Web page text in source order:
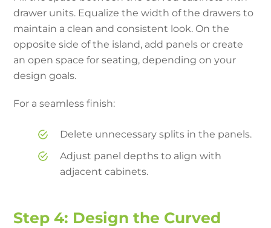
drawer units. Equalize the width of the drawers to
maintain a clean and consistent look. On the
opposite side of the island, add panels or create
an open space for seating, depending on your
design goals.
For a seamless finish:
Delete unnecessary splits in the panels.
Adjust panel depths to align with
adjacent cabinets.
Step 4: Design the Curved